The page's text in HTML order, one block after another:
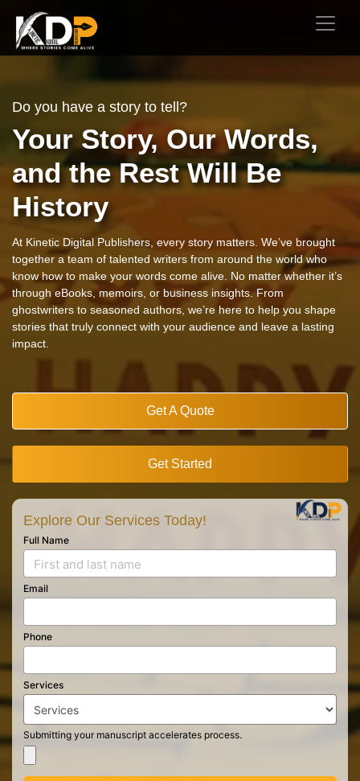
Do you have a story to tell?
Your Story, Our Words,
and the Rest Will Be
History
At Kinetic Digital Publishers, every story matters. We’ve brought
together a team of talented writers from around the world who
know how to make your words come alive. No matter whether it’s
through eBooks, memoirs, or business insights. From
ghostwriters to seasoned authors, we’re here to help you shape
stories that truly connect with your audience and leave a lasting
impact.
Get A Quote
Get Started
Explore Our Services Today!
Full Name
Email
Phone
Services
Submitting your manuscript accelerates process.